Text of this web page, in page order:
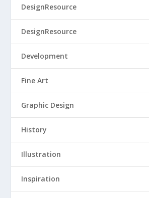
DesignResource
DesignResource
Development
Fine Art
Graphic Design
History
Illustration
Inspiration